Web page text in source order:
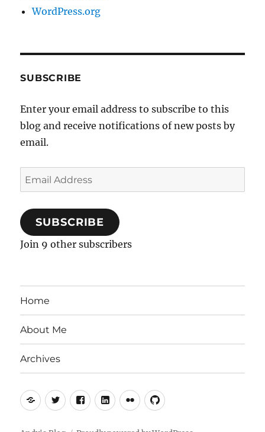
WordPress.org
SUBSCRIBE
Enter your email address to subscribe to this
blog and receive notifications of new posts by
email.
Email
Address
SUBSCRIBE
Join 9 other subscribers
Home
About Me
Archives
Mastodon
TwitterFacebookLinkedIn
FlickrGitHub